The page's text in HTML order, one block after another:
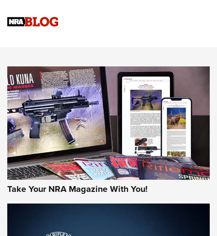
NEWS NEWS
MORE INTERESTS MORE NRA
Take Your NRA Magazine With You!